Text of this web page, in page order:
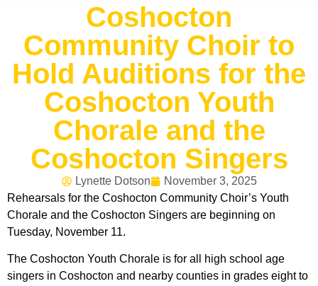
Coshocton
Community Choir to
Hold Auditions for the
Coshocton Youth
Chorale and the
Coshocton Singers
Lynette Dotson
November 3, 2025
Rehearsals for the Coshocton Community Choir’s Youth
Chorale and the Coshocton Singers are beginning on
Tuesday, November 11.
The Coshocton Youth Chorale is for all high school age
singers in Coshocton and nearby counties in grades eight to